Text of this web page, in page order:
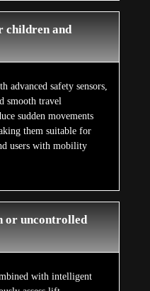
children and
advanced safety sensors,
smooth travel
sudden movements
them suitable for
users with mobility
or uncontrolled
with intelligent